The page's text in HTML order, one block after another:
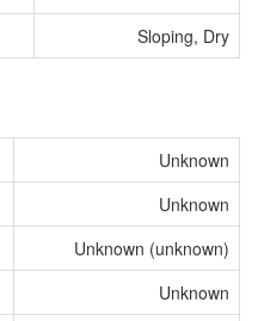
Sloping, Dry
Unknown
Unknown
Unknown (unknown)
Unknown